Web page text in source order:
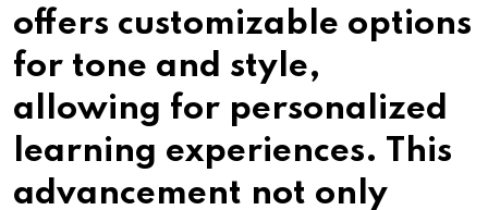
offers customizable options
for tone and style,
allowing for personalized
learning experiences. This
advancement not only